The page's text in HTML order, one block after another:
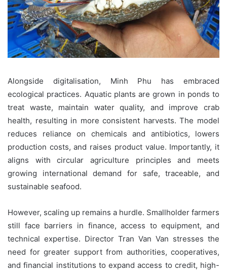
Alongside digitalisation, Minh Phu has embraced
ecological practices. Aquatic plants are grown in ponds to
treat waste, maintain water quality, and improve crab
health, resulting in more consistent harvests. The model
reduces reliance on chemicals and antibiotics, lowers
production costs, and raises product value. Importantly, it
aligns with circular agriculture principles and meets
growing international demand for safe, traceable, and
sustainable seafood.
However, scaling up remains a hurdle. Smallholder farmers
still face barriers in finance, access to equipment, and
technical expertise. Director Tran Van Van stresses the
need for greater support from authorities, cooperatives,
and financial institutions to expand access to credit, high-